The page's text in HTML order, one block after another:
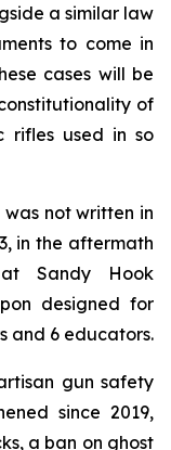
a similar law
to come in
cases will be
of
rifles used in so
was not written in
in the aftermath
Sandy Hook
designed for
and 6 educators.
gun safety
since 2019,
a ban on ghost